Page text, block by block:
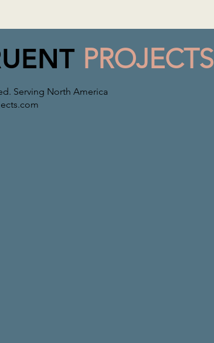
PROJECTS
Serving North America